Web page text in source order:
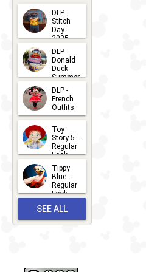
DLP -
Stitch
Day -
2025
2026-07-
15
DLP -
Donald
Duck -
Summer
- 2026
2026-07-
14
DLP -
French
Outfits
2026-07-
13
Toy
Story 5 -
Regular
Look -
2026
2026-06-
27
Tippy
Blue -
Regular
Look -
2026-05-
27
SEE ALL